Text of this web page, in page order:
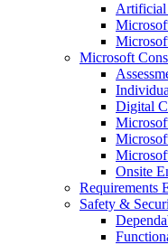
Artificial
Microsoft
Digital
Onsite
Requirements
Safety &